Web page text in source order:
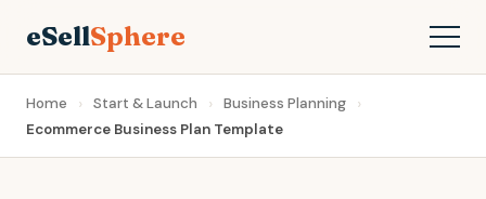
eSellSphere
Home Start & Launch
Business Planning
Ecommerce Business Plan Template